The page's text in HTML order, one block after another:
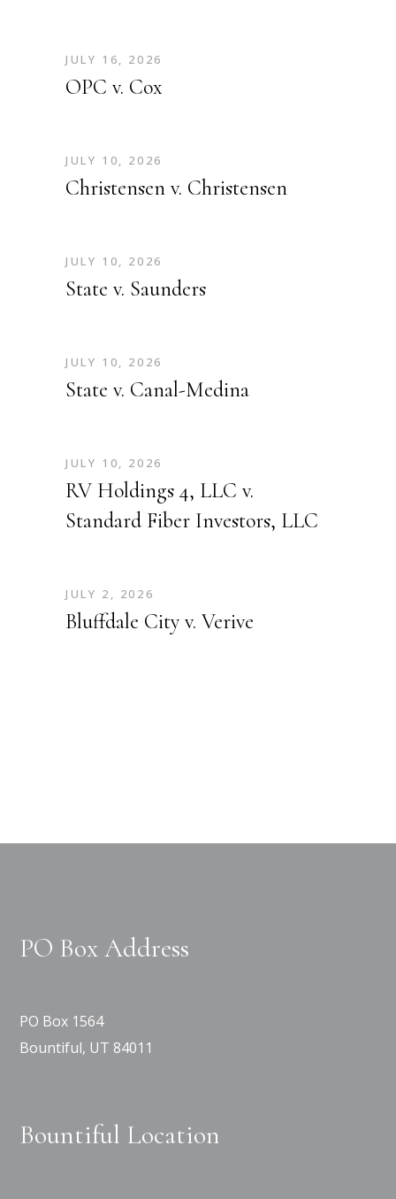
JULY 16, 2026
OPC v. Cox
JULY 10, 2026
Christensen v. Christensen
JULY 10, 2026
State v. Saunders
JULY 10, 2026
State v. Canal-Medina
JULY 10, 2026
RV Holdings 4, LLC v.
Standard Fiber Investors, LLC
JULY 2, 2026
Bluffdale City v. Verive
PO Box Address
PO Box 1564
Bountiful, UT 84011
Bountiful Location